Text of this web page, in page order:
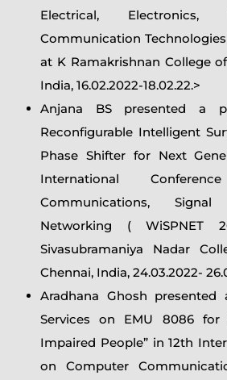
Electrical, Electronics,
Communication Technologies
at K Ramakrishnan College
India, 16.02.2022-18.02.22.>
Anjana BS presented a
Reconfigurable Intelligent
Phase Shifter for Next
International
Communications,
Networking ( WiSPNET
Sivasubramaniya Nadar
Chennai, India, 24.03.2022-
Aradhana Ghosh presented
Services on EMU 8086 for
Impaired People” in 12th
on Computer